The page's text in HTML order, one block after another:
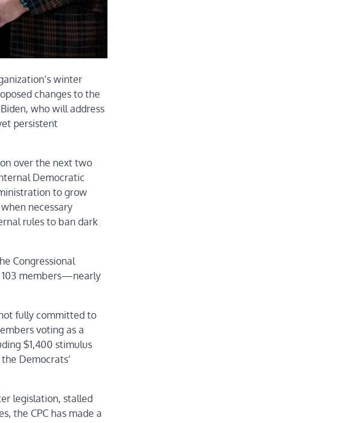
winter
changes to the
who will address
persistent
over the next two
Democratic
to grow
necessary
rules to ban dark
Congressional
103 members—nearly
fully committed to
voting as a
$1,400 stimulus
Democrats’
legislation, stalled
the CPC has made a